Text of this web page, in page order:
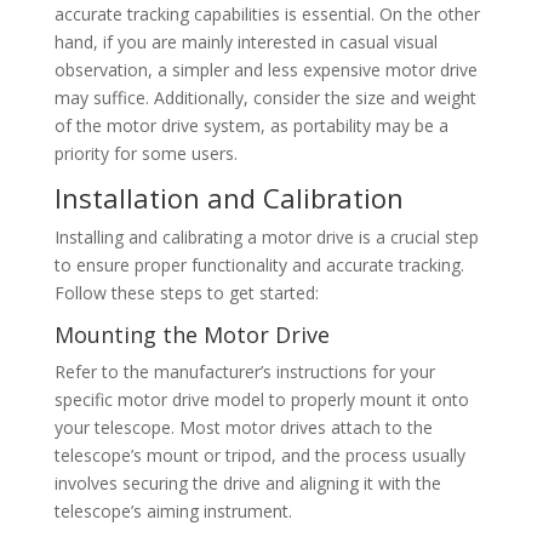
accurate tracking capabilities is essential. On the other
hand, if you are mainly interested in casual visual
observation, a simpler and less expensive motor drive
may suffice. Additionally, consider the size and weight
of the motor drive system, as portability may be a
priority for some users.
Installation and Calibration
Installing and calibrating a motor drive is a crucial step
to ensure proper functionality and accurate tracking.
Follow these steps to get started:
Mounting the Motor Drive
Refer to the manufacturer’s instructions for your
specific motor drive model to properly mount it onto
your telescope. Most motor drives attach to the
telescope’s mount or tripod, and the process usually
involves securing the drive and aligning it with the
telescope’s aiming instrument.